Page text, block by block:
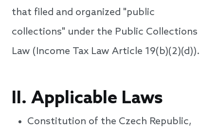
that filed and organized "public
collections" under the Public Collections
Law (Income Tax Law Article 19(b)(2)(d)).
II. Applicable Laws
Constitution of the Czech Republic,